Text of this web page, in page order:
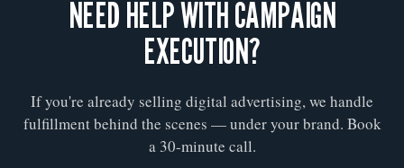
NEED HELP WITH CAMPAIGN
EXECUTION?
If you're already selling digital advertising, we handle
fulfillment behind the scenes — under your brand. Book
a 30-minute call.